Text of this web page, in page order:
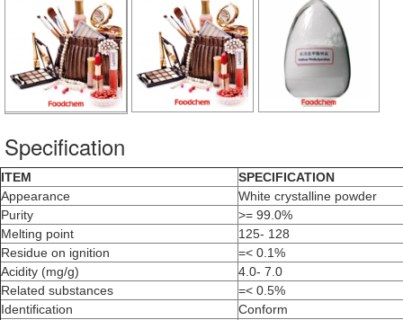
Specification
ITEM
SPECIFICATION
Appearance
White crystalline powder
Purity
>= 99.0%
Melting point
125- 128
Residue on ignition
=< 0.1%
Acidity (mg/g)
4.0- 7.0
Related substances
=< 0.5%
Identification
Conform